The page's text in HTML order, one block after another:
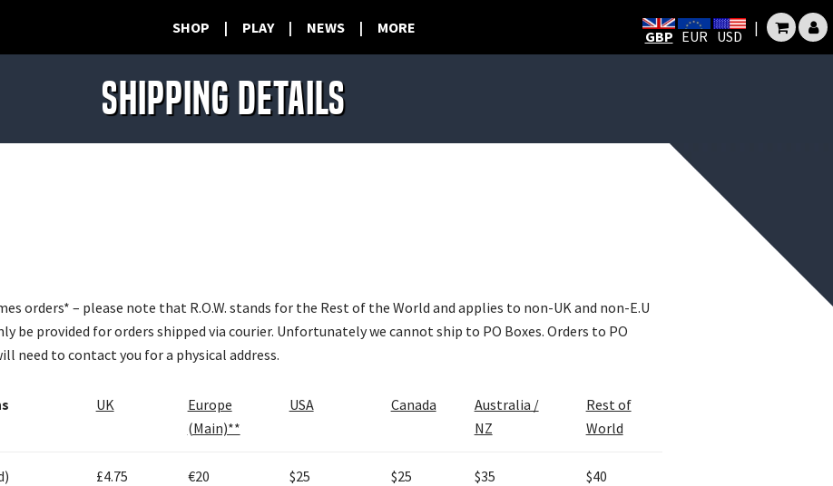
SHOP | PLAY | NEWS | MORE GBP EUR USD |
SHIPPING DETAILS
orders* – please note that R.O.W. stands for the Rest of the World and applies to non-UK and non-E.U
be provided for orders shipped via courier. Unfortunately we cannot ship to PO Boxes. Orders to PO
need to contact you for a physical address.
UK
Europe
(Main)**
USA Canada
Australia /
NZ
Rest of
World
£4.75 €20 $25 $25 $35 $40